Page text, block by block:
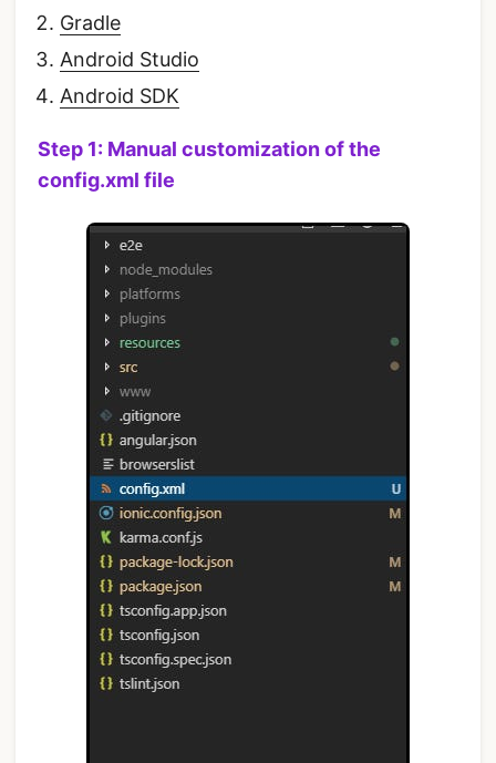
Gradle
Android Studio
Android SDK
Step 1: Manual customization of the
config.xml file